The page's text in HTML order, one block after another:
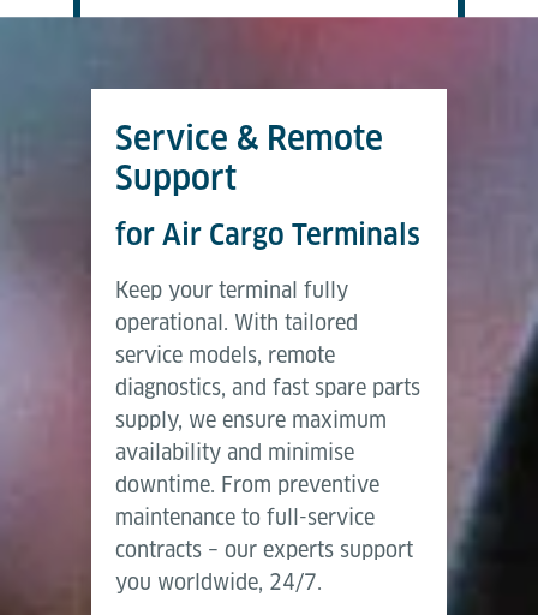
Service & Remote
Support
for Air Cargo Terminals
Keep your terminal fully
operational. With tailored
service models, remote
diagnostics, and fast spare parts
supply, we ensure maximum
availability and minimise
downtime. From preventive
maintenance to full-service
contracts – our experts support
you worldwide, 24/7.